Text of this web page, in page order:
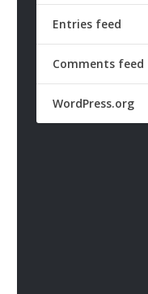
Entries feed
Comments feed
WordPress.org